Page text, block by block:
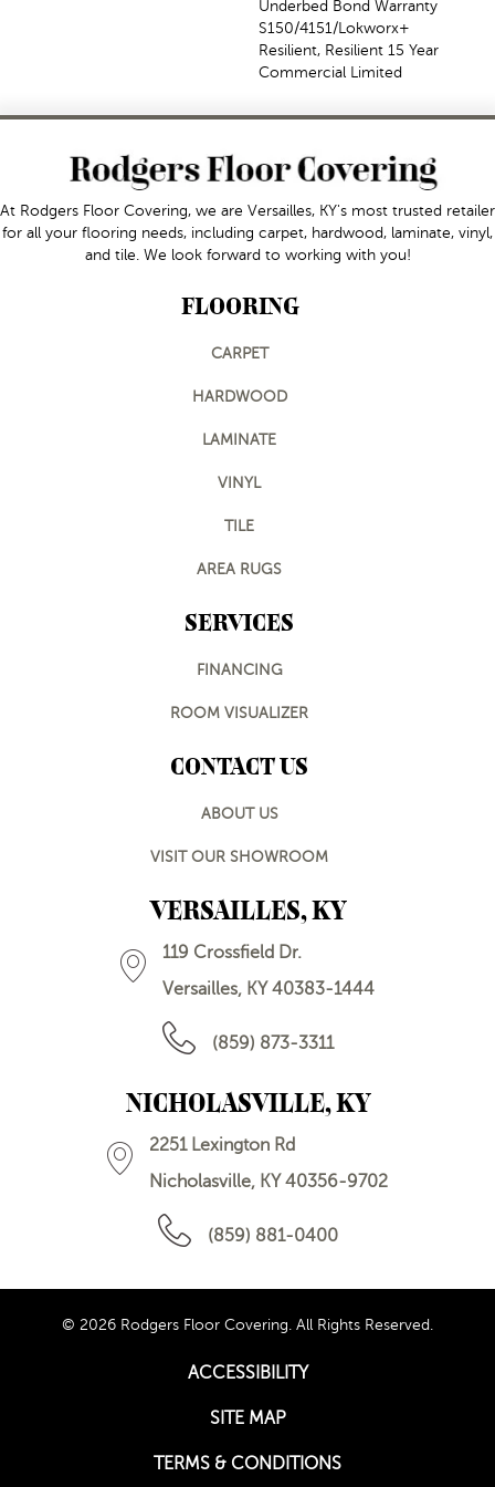
Underbed Bond Warranty
S150/4151/Lokworx+
Resilient, Resilient 15 Year
Commercial Limited
At Rodgers Floor Covering, we are Versailles, KY's most trusted retailer
for all your flooring needs, including carpet, hardwood, laminate, vinyl,
and tile. We look forward to working with you!
FLOORING
CARPET
HARDWOOD
LAMINATE
VINYL
TILE
AREA RUGS
SERVICES
FINANCING
ROOM VISUALIZER
CONTACT US
ABOUT US
VISIT OUR SHOWROOM
VERSAILLES, KY
119 Crossfield Dr.
Versailles, KY 40383-1444
(859) 873-3311
NICHOLASVILLE, KY
2251 Lexington Rd
Nicholasville, KY 40356-9702
(859) 881-0400
© 2026 Rodgers Floor Covering. All Rights Reserved.
ACCESSIBILITY
SITE MAP
TERMS & CONDITIONS